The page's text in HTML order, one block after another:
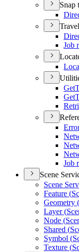
Snap
Job
Get
Get
Job
Scene
Scene
Feature (
Geometry (
Layer (
Node (
Shared (
Symbol (
Texture (